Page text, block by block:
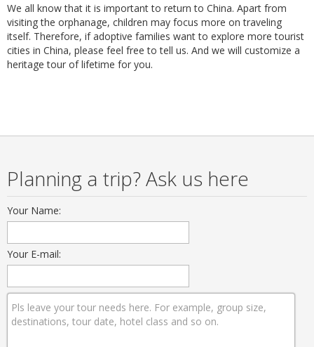
We all know that it is important to return to China. Apart from
visiting the orphanage, children may focus more on traveling
itself. Therefore, if adoptive families want to explore more tourist
cities in China, please feel free to tell us. And we will customize a
heritage tour of lifetime for you.
Planning a trip? Ask us here
Your Name:
Your E-mail: